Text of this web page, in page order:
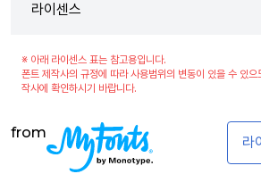
라이센스
※ 아래 라이센스 표는 참고용입니다.
폰트 제작사의 규정에 따라 사용범위의 변동이 있을 수 있
작사에 확인하시기 바랍니다.
from
라